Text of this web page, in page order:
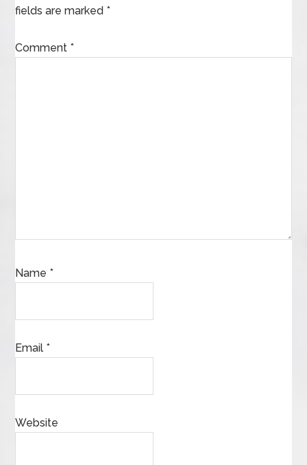
fields are marked *
Comment *
Name *
Email *
Website